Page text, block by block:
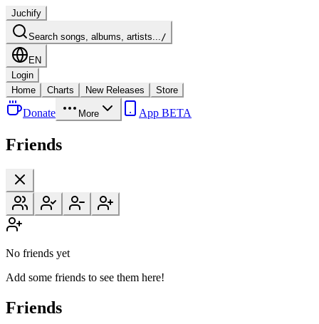
Juchify
Search songs, albums, artists.../
EN
Login
Home
Charts New Releases Store
Donate More App BETA
Friends
No friends yet
Add some friends to see them here!
Friends